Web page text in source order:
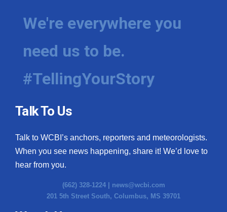
We're everywhere you
need us to be.
#TellingYourStory
Talk To Us
Talk to WCBI’s anchors, reporters and meteorologists.
When you see news happening, share it! We’d love to
hear from you.
(662) 328-1224 | news@wcbi.com
201 5th Street South, Columbus, MS 39701